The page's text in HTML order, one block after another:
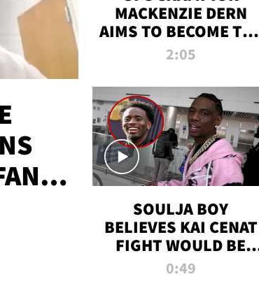
MACKENZIE DERN
AIMS TO BECOME THE
GREATEST
ALL TIME
2:05
SOULJA BOY
BELIEVES KAI CENAT
FIGHT WOULD BE
'HUGE,' PREDICTS
0:49